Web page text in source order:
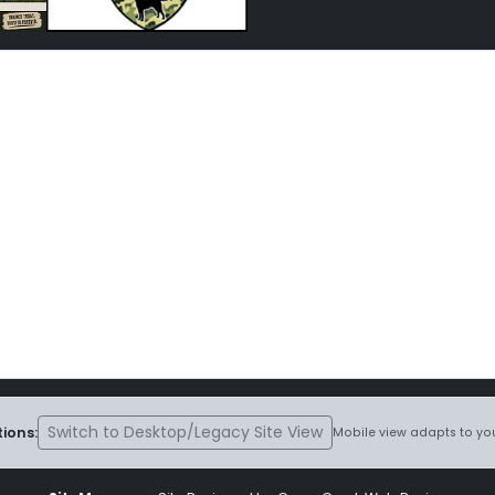
Switch to Desktop/Legacy Site View Mobile view adapts to